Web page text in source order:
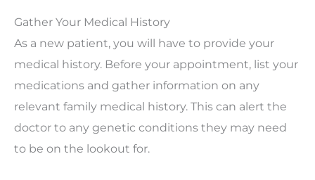
Gather Your Medical History
As a new patient, you will have to provide your
medical history. Before your appointment, list your
medications and gather information on any
relevant family medical history. This can alert the
doctor to any genetic conditions they may need
to be on the lookout for.